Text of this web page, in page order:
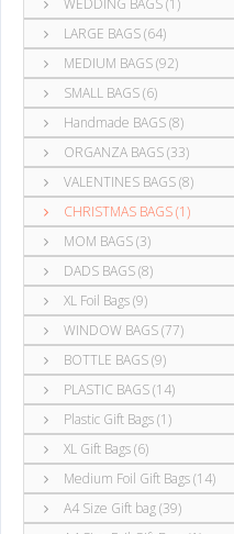
WEDDING BAGS (1)
LARGE BAGS (64)
MEDIUM BAGS (92)
SMALL BAGS (6)
Handmade BAGS (8)
ORGANZA BAGS (33)
VALENTINES BAGS (8)
CHRISTMAS BAGS (1)
MOM BAGS (3)
DADS BAGS (8)
XL Foil Bags (9)
WINDOW BAGS (77)
BOTTLE BAGS (9)
PLASTIC BAGS (14)
Plastic Gift Bags (1)
XL Gift Bags (6)
Medium Foil Gift Bags (14)
A4 Size Gift bag (39)